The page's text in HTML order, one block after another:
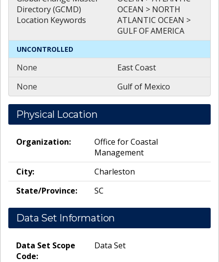
Directory (GCMD)
Location Keywords
OCEAN > NORTH
ATLANTIC OCEAN >
GULF OF AMERICA
UNCONTROLLED
None
East Coast
None
Gulf of Mexico
Physical Location
Organization:
Office for Coastal
Management
City:
Charleston
State/Province:
SC
Data Set Information
Data Set Scope
Code:
Data Set